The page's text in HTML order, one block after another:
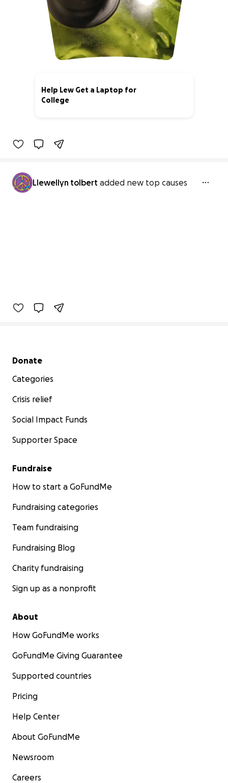
Help Lew Get a Laptop for
College
Llewellyn tolbert added new top causes
Secondary menu
Donate
Categories
Crisis relief
Social Impact Funds
Supporter Space
Fundraise
How to start a GoFundMe
Fundraising categories
Team fundraising
Fundraising Blog
Charity fundraising
Sign up as a nonprofit
About
How GoFundMe works
GoFundMe Giving Guarantee
Supported countries
Pricing
Help Center
About GoFundMe
Newsroom
Careers